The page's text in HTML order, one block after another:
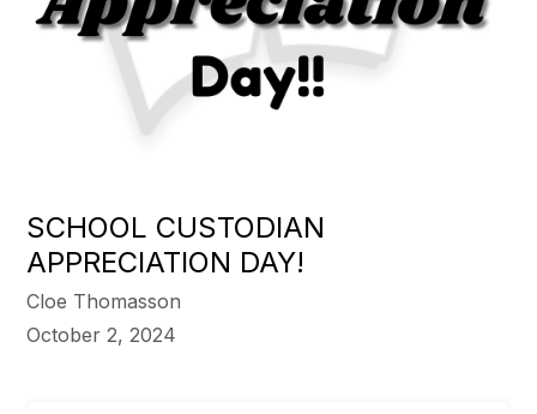
SCHOOL CUSTODIAN
APPRECIATION DAY!
Cloe Thomasson
October 2, 2024